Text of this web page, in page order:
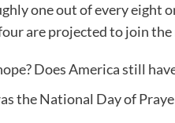
one out of every eight
are projected to join
Does America still
the National Day of